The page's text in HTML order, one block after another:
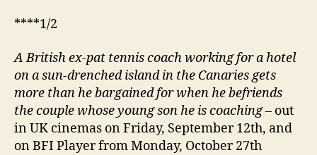
****1/2
A British ex-pat tennis coach working for a hotel
on a sun-drenched island in the Canaries gets
more than he bargained for when he befriends
the couple whose young son he is coaching– out
in UK cinemas on Friday, September 12th, and
on BFI Player from Monday, October 27th